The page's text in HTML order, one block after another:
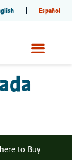
Español
to Buy